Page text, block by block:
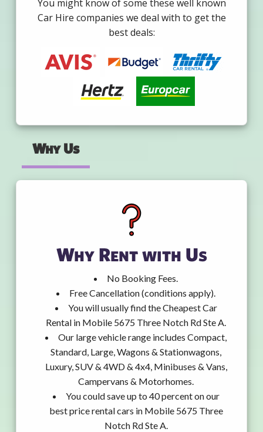
You might know of some these well known
Car Hire companies we deal with to get the
best deals:
Why Us
Why Rent with Us
No Booking Fees.
Free Cancellation (conditions apply).
You will usually find the Cheapest Car
Rental in Mobile 5675 Three Notch Rd Ste A.
Our large vehicle range includes Compact,
Standard, Large, Wagons & Stationwagons,
Luxury, SUV & 4WD & 4x4, Minibuses & Vans,
Campervans & Motorhomes.
You could save up to 40 percent on our
best price rental cars in Mobile 5675 Three
Notch Rd Ste A.